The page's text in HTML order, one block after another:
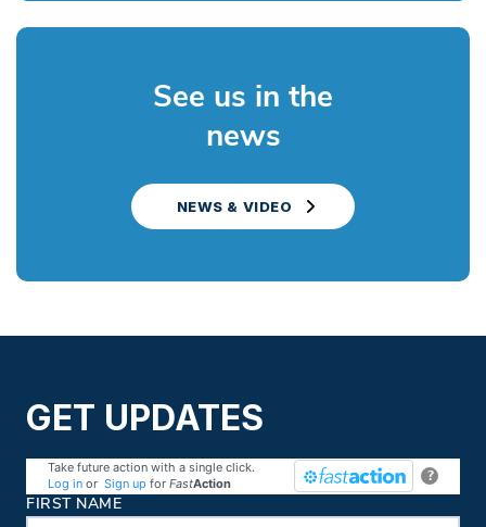
See us in the
news
NEWS & VIDEO
GET UPDATES
?
Take future action with a single click.
Log in or Sign up for FastAction
Contact Information
FIRST NAME